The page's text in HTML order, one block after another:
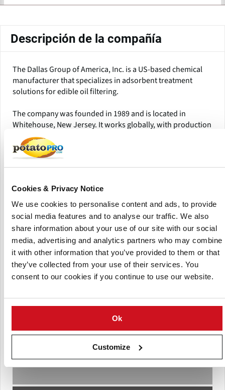
Cookies & Privacy Notice
We use cookies to personalise content and ads, to provide
social media features and to analyse our traffic. We also
share information about your use of our site with our social
media, advertising and analytics partners who may combine
it with other information that you’ve provided to them or that
they’ve collected from your use of their services. You
consent to our cookies if you continue to use our website.
Ok
Customize
Descripción de la compañía
The Dallas Group of America, Inc. is a US-based chemical
manufacturer that specializes in adsorbent treatment
solutions for edible oil filtering.
The company was founded in 1989 and is located in
Whitehouse, New Jersey. It works globally, with production
facilities in North America, China, and Europe, and serves
clients in over 100 countries.
MAGNESOL® and DALSORB® are synthetic magnesium
frying oils by eliminating contaminants that cause aromas,
tastes, and deterioration. These products find application
in a variety of industries, including food service, industrial
frying, biofuels, oleochemicals, and chemical manufacture.